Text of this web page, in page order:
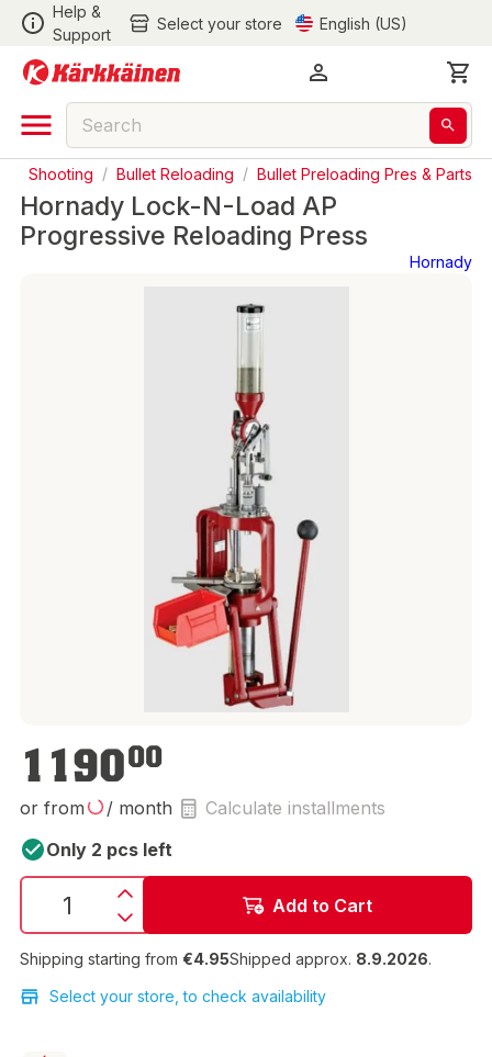
Help &
Support
Select your store English (US)
Shooting / Bullet Reloading / Bullet Preloading Pres & Parts
Hornady Lock-N-Load AP
Progressive Reloading Press
Hornady
€1,190.00
119000
or from / month
Calculate installments
Only 2 pcs left
Add to Cart
Shipping starting from €4.95Shipped approx. 8.9.2026.
Select your store, to check availability